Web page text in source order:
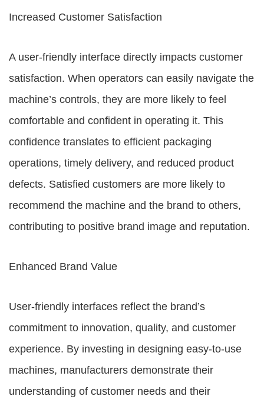
Increased Customer Satisfaction
A user-friendly interface directly impacts customer
satisfaction. When operators can easily navigate the
machine’s controls, they are more likely to feel
comfortable and confident in operating it. This
confidence translates to efficient packaging
operations, timely delivery, and reduced product
defects. Satisfied customers are more likely to
recommend the machine and the brand to others,
contributing to positive brand image and reputation.
Enhanced Brand Value
User-friendly interfaces reflect the brand’s
commitment to innovation, quality, and customer
experience. By investing in designing easy-to-use
machines, manufacturers demonstrate their
understanding of customer needs and their